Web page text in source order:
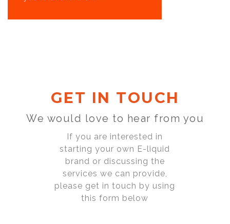
GET IN TOUCH
We would love to hear from you
If you are interested in
starting your own E-liquid
brand or discussing the
services we can provide,
please get in touch by using
this form below